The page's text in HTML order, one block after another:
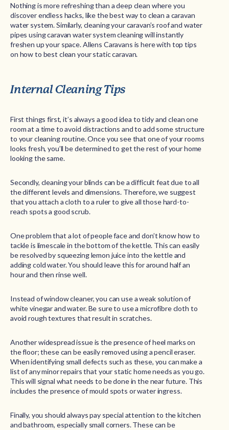
Nothing is more refreshing than a deep clean where you
discover endless hacks, like the best way to clean a caravan
water system. Similarly, cleaning your caravan’s roof and water
pipes using caravan water system cleaning will instantly
freshen up your space. Allens Caravans is here with top tips
on how to best clean your static caravan.
Internal Cleaning Tips
First things first, it’s always a good idea to tidy and clean one
room at a time to avoid distractions and to add some structure
to your cleaning routine. Once you see that one of your rooms
looks fresh, you’ll be determined to get the rest of your home
looking the same.
Secondly, cleaning your blinds can be a difficult feat due to all
the different levels and dimensions. Therefore, we suggest
that you attach a cloth to a ruler to give all those hard-to-
reach spots a good scrub.
One problem that a lot of people face and don’t know how to
tackle is limescale in the bottom of the kettle. This can easily
be resolved by squeezing lemon juice into the kettle and
adding cold water. You should leave this for around half an
hour and then rinse well.
Instead of window cleaner, you can use a weak solution of
white vinegar and water. Be sure to use a microfibre cloth to
avoid rough textures that result in scratches.
Another widespread issue is the presence of heel marks on
the floor; these can be easily removed using a pencil eraser.
When identifying small defects such as these, you can make a
list of any minor repairs that your static home needs as you go.
This will signal what needs to be done in the near future. This
includes the presence of mould spots or water ingress.
Finally, you should always pay special attention to the kitchen
and bathroom, especially small corners. These can be